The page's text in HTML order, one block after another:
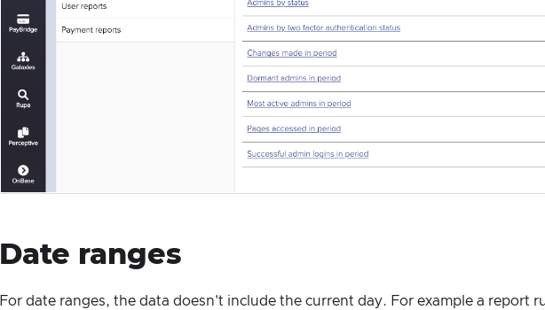
Date ranges
For date ranges, the data doesn't include the current day. For example a report